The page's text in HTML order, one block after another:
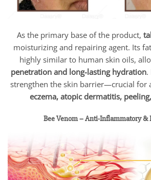
As the primary base of the product,
moisturizing and repairing agent. Its
highly similar to human skin oils,
penetration and long-lasting hydration.
strengthen the skin barrier—crucial for
eczema, atopic dermatitis,
Bee Venom – Anti-Inflammatory &